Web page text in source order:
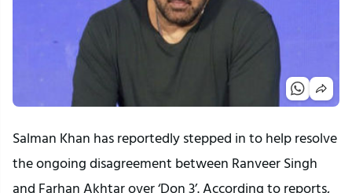
Salman Khan has reportedly stepped in to help resolve
the ongoing disagreement between Ranveer Singh
and Farhan Akhtar over ‘Don 3’. According to reports,